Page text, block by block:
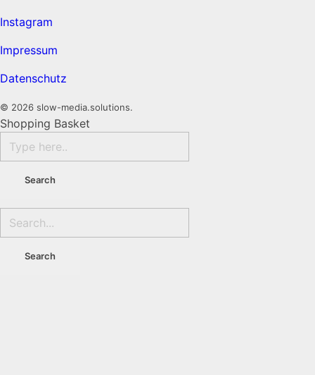
Instagram
Impressum
Datenschutz
© 2026 slow-media.solutions.
Shopping Basket